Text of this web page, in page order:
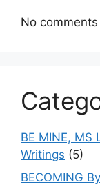
No
BE MINE, MS
Writings (5)
BECOMING